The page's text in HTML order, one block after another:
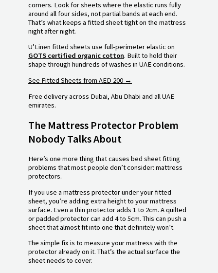
corners. Look for sheets where the elastic runs fully
around all four sides, not partial bands at each end.
That’s what keeps a fitted sheet tight on the mattress
night after night.
U’Linen fitted sheets use full-perimeter elastic on
GOTS certified organic cotton. Built to hold their
shape through hundreds of washes in UAE conditions.
See Fitted Sheets from AED 200 →
Free delivery across Dubai, Abu Dhabi and all UAE
emirates.
The Mattress Protector Problem
Nobody Talks About
Here’s one more thing that causes bed sheet fitting
problems that most people don’t consider: mattress
protectors.
If you use a mattress protector under your fitted
sheet, you’re adding extra height to your mattress
surface. Even a thin protector adds 1 to 2cm. A quilted
or padded protector can add 4 to 5cm. This can push a
sheet that almost fit into one that definitely won’t.
The simple fix is to measure your mattress with the
protector already on it. That’s the actual surface the
sheet needs to cover.